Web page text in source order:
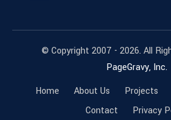
© Copyright 2007 - 2026. All
PageGravy, Inc.
Home
About Us Projects
Contact
Privacy